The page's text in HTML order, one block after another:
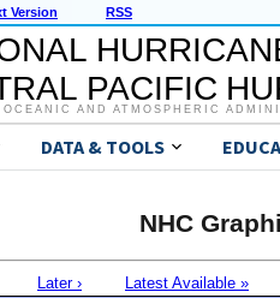
Version RSS
PACIFIC
OCEANIC AND ATMOSPHERIC
DATA & TOOLS
NHC
Later › Latest Available »